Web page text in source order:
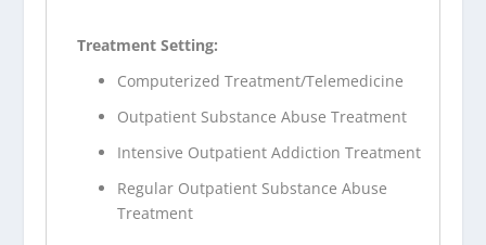
Treatment Setting:
Computerized Treatment/Telemedicine
Outpatient Substance Abuse Treatment
Intensive Outpatient Addiction Treatment
Regular Outpatient Substance Abuse
Treatment